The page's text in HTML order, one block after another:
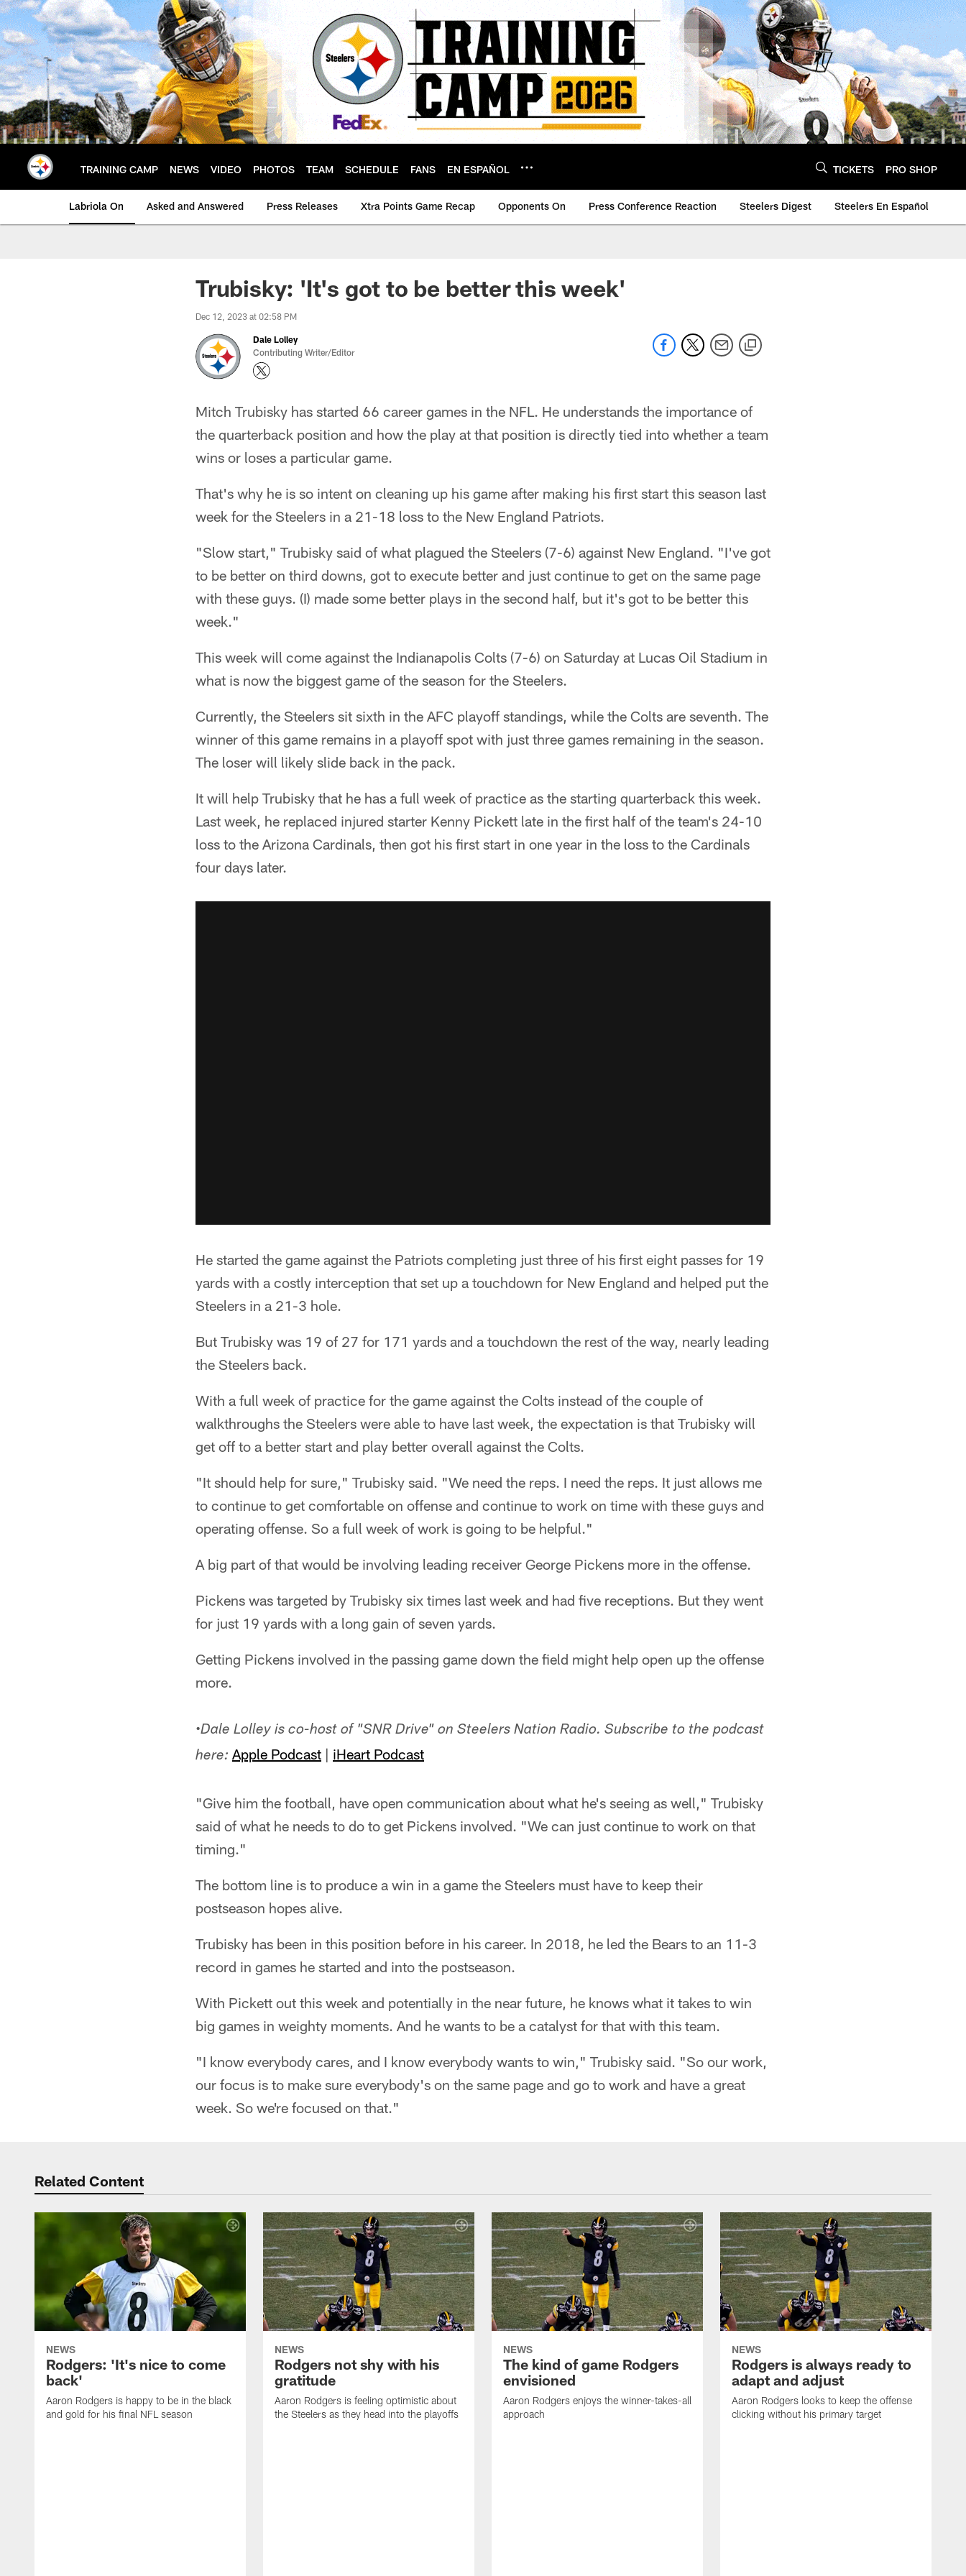
Skip
to
main
content
TRAINING CAMP NEWS VIDEO PHOTOS TEAM SCHEDULE FANS EN ESPAÑOL TICKETS PRO SHOP
Labriola On Asked and Answered Press Releases Xtra Points Game Recap Opponents On Press Conference Reaction Steelers Digest Steelers En Español
Trubisky: 'It's got to be better this week'
Dec 12, 2023 at 02:58 PM
Dale Lolley
Contributing Writer/Editor
Mitch Trubisky has started 66 career games in the NFL. He understands the importance of
the quarterback position and how the play at that position is directly tied into whether a team
wins or loses a particular game.
That's why he is so intent on cleaning up his game after making his first start this season last
week for the Steelers in a 21-18 loss to the New England Patriots.
"Slow start," Trubisky said of what plagued the Steelers (7-6) against New England. "I've got
to be better on third downs, got to execute better and just continue to get on the same page
with these guys. (I) made some better plays in the second half, but it's got to be better this
week."
This week will come against the Indianapolis Colts (7-6) on Saturday at Lucas Oil Stadium in
what is now the biggest game of the season for the Steelers.
Currently, the Steelers sit sixth in the AFC playoff standings, while the Colts are seventh. The
winner of this game remains in a playoff spot with just three games remaining in the season.
The loser will likely slide back in the pack.
It will help Trubisky that he has a full week of practice as the starting quarterback this week.
Last week, he replaced injured starter Kenny Pickett late in the first half of the team's 24-10
loss to the Arizona Cardinals, then got his first start in one year in the loss to the Cardinals
four days later.
He started the game against the Patriots completing just three of his first eight passes for 19
yards with a costly interception that set up a touchdown for New England and helped put the
Steelers in a 21-3 hole.
But Trubisky was 19 of 27 for 171 yards and a touchdown the rest of the way, nearly leading
the Steelers back.
With a full week of practice for the game against the Colts instead of the couple of
walkthroughs the Steelers were able to have last week, the expectation is that Trubisky will
get off to a better start and play better overall against the Colts.
"It should help for sure," Trubisky said. "We need the reps. I need the reps. It just allows me
to continue to get comfortable on offense and continue to work on time with these guys and
operating offense. So a full week of work is going to be helpful."
A big part of that would be involving leading receiver George Pickens more in the offense.
Pickens was targeted by Trubisky six times last week and had five receptions. But they went
for just 19 yards with a long gain of seven yards.
Getting Pickens involved in the passing game down the field might help open up the offense
more.
•Dale Lolley is co-host of "SNR Drive" on Steelers Nation Radio. Subscribe to the podcast
here: Apple Podcast | iHeart Podcast
"Give him the football, have open communication about what he's seeing as well," Trubisky
said of what he needs to do to get Pickens involved. "We can just continue to work on that
timing."
The bottom line is to produce a win in a game the Steelers must have to keep their
postseason hopes alive.
Trubisky has been in this position before in his career. In 2018, he led the Bears to an 11-3
record in games he started and into the postseason.
With Pickett out this week and potentially in the near future, he knows what it takes to win
big games in weighty moments. And he wants to be a catalyst for that with this team.
"I know everybody cares, and I know everybody wants to win," Trubisky said. "So our work,
our focus is to make sure everybody's on the same page and go to work and have a great
week. So we're focused on that."
Related Content
NEWS
Rodgers: 'It's nice to come
back'
Aaron Rodgers is happy to be in the black
and gold for his final NFL season
NEWS
Rodgers not shy with his
gratitude
Aaron Rodgers is feeling optimistic about
the Steelers as they head into the playoffs
NEWS
The kind of game Rodgers
envisioned
Aaron Rodgers enjoys the winner-takes-all
approach
NEWS
Rodgers is always ready to
adapt and adjust
Aaron Rodgers looks to keep the offense
clicking without his primary target